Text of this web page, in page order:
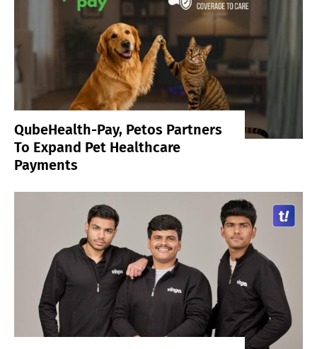
QubeHealth-Pay, Petos Partners
To Expand Pet Healthcare
Payments